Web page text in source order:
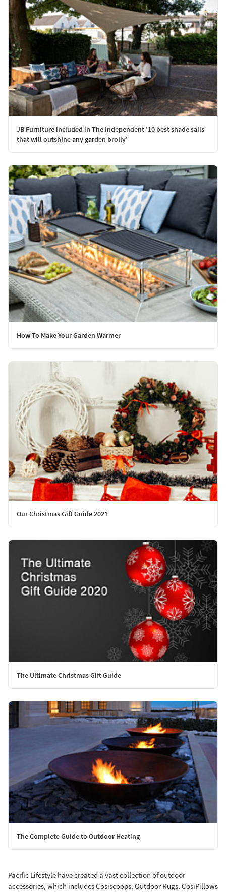
JB Furniture included in The Independent '10 best shade sails
that will outshine any garden brolly'
How To Make Your Garden Warmer
Our Christmas Gift Guide 2021
The Ultimate Christmas Gift Guide
The Complete Guide to Outdoor Heating
Pacific Lifestyle have created a vast collection of outdoor
accessories, which includes Cosiscoops, Outdoor Rugs, CosiPillows